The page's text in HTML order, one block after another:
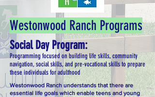
Westonwood Ranch Programs
Social Day Program:
Programming focused on building life skills, community
navigation, social skills, and pre-vocational skills to prepare
these individuals for adulthood
Westonwood Ranch understands that there are
essential life goals which enable teens and young